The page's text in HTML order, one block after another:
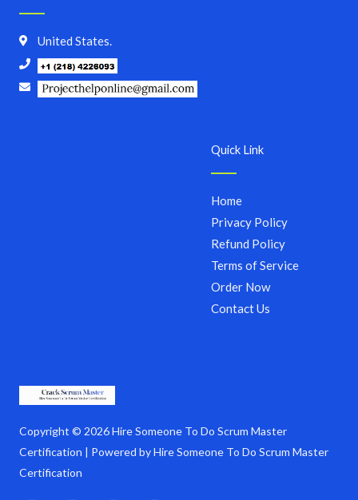
Copyright © 2026 Hire Someone To Do Scrum Master
Certification | Powered by Hire Someone To Do Scrum Master
Certification
Quick Link
Home
Privacy Policy
Refund Policy
Terms of Service
Order Now
Contact Us
United States.